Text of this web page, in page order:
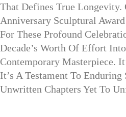
That Defines True Longevity.
Anniversary Sculptural
For These Profound
Decade’s Worth Of Effort
Contemporary Masterpiece.
It’s A Testament To Enduring
Unwritten Chapters Yet To